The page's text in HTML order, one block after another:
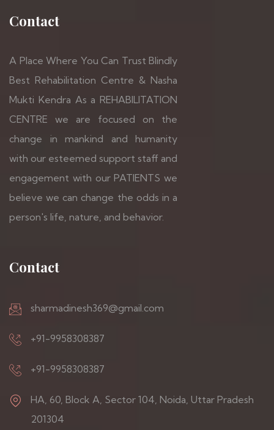
Contact
A Place Where You Can Trust Blindly
Best Rehabilitation Centre & Nasha
Mukti Kendra As a REHABILITATION
CENTRE we are focused on the
change in mankind and humanity
with our esteemed support staff and
engagement with our PATIENTS we
believe we can change the odds in a
person's life, nature, and behavior.
Contact
sharmadinesh369@gmail.com
+91-9958308387
+91-9958308387
HA, 60, Block A, Sector 104, Noida, Uttar Pradesh
201304